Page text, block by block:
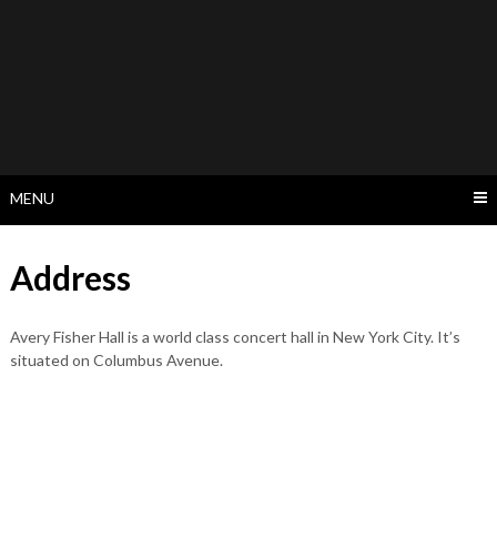
MENU
Address
Avery Fisher Hall is a world class concert hall in New York City. It’s
situated on Columbus Avenue.